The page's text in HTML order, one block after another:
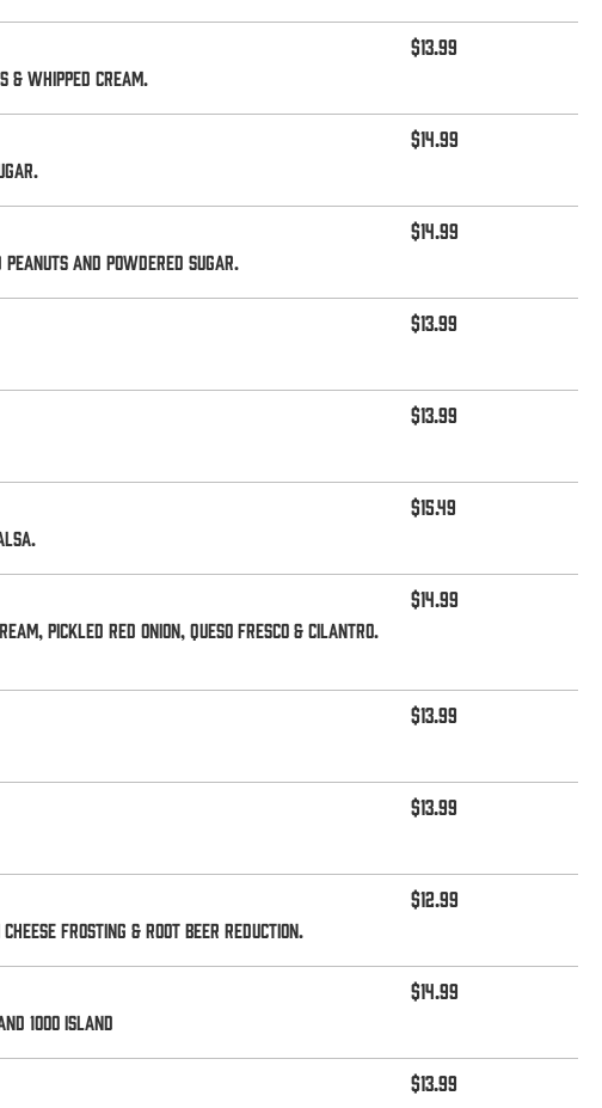
$13.99
whipped cream.
$14.99
$14.99
and powdered sugar.
$13.99
$13.99
$15.49
$14.99
pickled red onion, queso fresco & cilantro.
$13.99
$13.99
$12.99
frosting & root beer reduction.
$14.99
1000 island
$13.99